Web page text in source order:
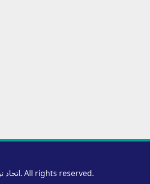
Copyright © 2026 اتحاد نیروی پیشگام صنعت. All rights reserved.